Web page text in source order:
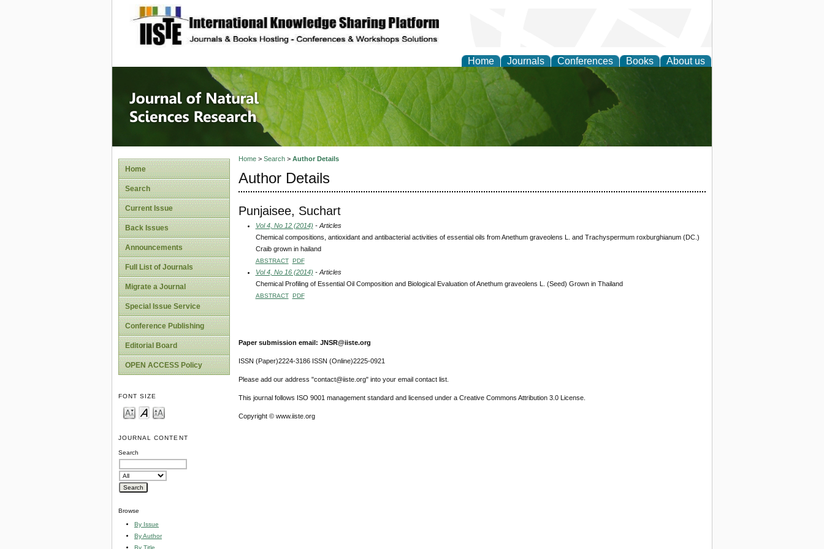
site description
Home Journals Conferences Books About us
Journal of Natural Sciences Research
Home
Search
Current Issue
Back Issues
Announcements
Full List of Journals
Migrate a Journal
Special Issue Service
Conference Publishing
Editorial Board
OPEN ACCESS Policy
FONT SIZE
JOURNAL CONTENT
Search
Browse
By Issue
By Author
By Title
Home> Search> Author Details
Author Details
Punjaisee, Suchart
Vol 4, No 12 (2014) - Articles
Chemical compositions, antioxidant and antibacterial activities of essential oils from Anethum graveolens L. and Trachyspermum roxburghianum (DC.)
Craib grown in hailand
ABSTRACT PDF
Vol 4, No 16 (2014) - Articles
Chemical Profiling of Essential Oil Composition and Biological Evaluation of Anethum graveolens L. (Seed) Grown in Thailand
ABSTRACT PDF
Paper submission email: JNSR@iiste.org
ISSN (Paper)2224-3186 ISSN (Online)2225-0921
Please add our address "contact@iiste.org" into your email contact list.
This journal follows ISO 9001 management standard and licensed under a Creative Commons Attribution 3.0 License.
Copyright © www.iiste.org